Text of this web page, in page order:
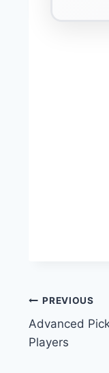
Post
PREVIOUS
Advanced
Players